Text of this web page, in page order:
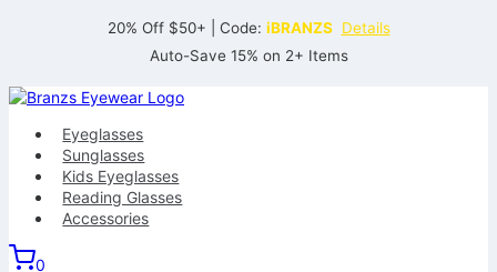
20% Off $50+ | Code: iBRANZS Details
Auto-Save 15% on 2+ Items
Eyeglasses
Sunglasses
Kids Eyeglasses
Reading Glasses
Accessories
0